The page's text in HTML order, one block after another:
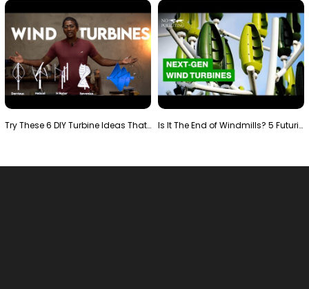
Try These 6 DIY Turbine Ideas That Actually Work!" Is It The End of Windmills? 5 Futuristic Turbines …